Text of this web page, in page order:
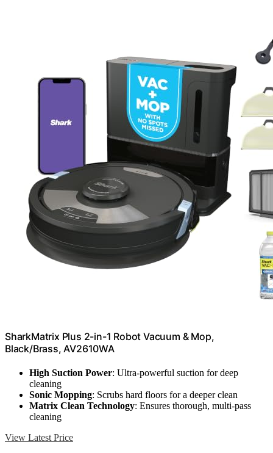
SharkMatrix Plus 2-in-1 Robot Vacuum & Mop,
Black/Brass, AV2610WA
High Suction Power: Ultra-powerful suction for deep
cleaning
Sonic Mopping: Scrubs hard floors for a deeper clean
Matrix Clean Technology: Ensures thorough, multi-pass
cleaning
View Latest Price